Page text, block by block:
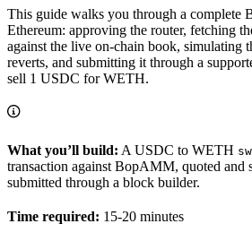
This guide walks you through a complete
Ethereum: approving the router, fetching
against the live on-chain book, simulating
reverts, and submitting it through a
sell 1 USDC for WETH.
What you’ll build: A USDC to WETH
transaction against BopAMM, quoted and
submitted through a block builder.
Time required: 15-20 minutes